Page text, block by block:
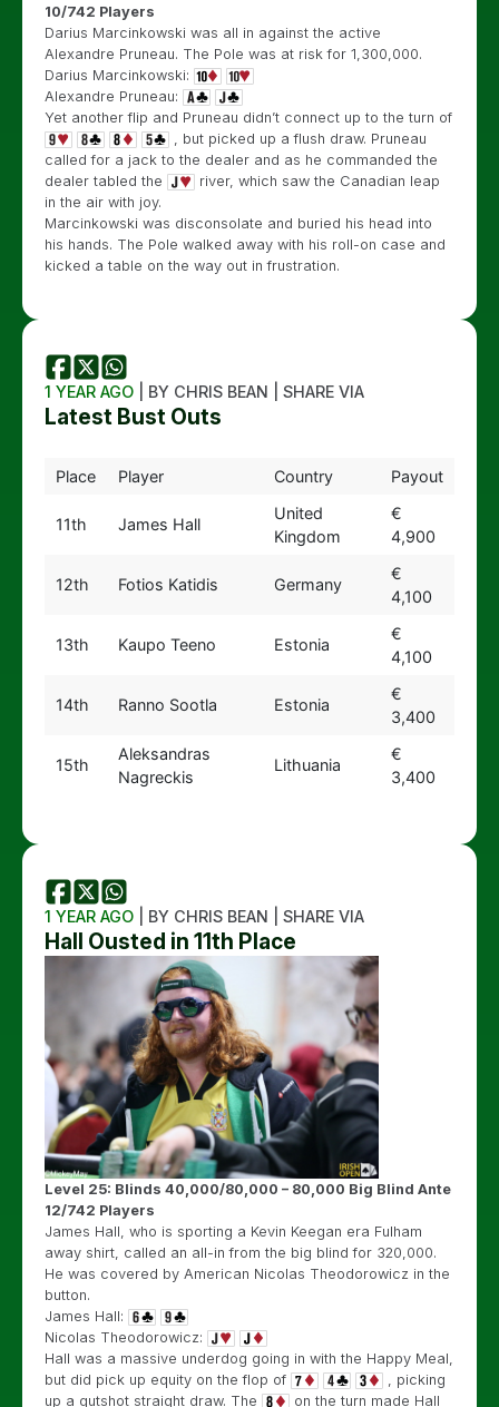
10/742 Players
Darius Marcinkowski was all in against the active
Alexandre Pruneau. The Pole was at risk for 1,300,000.
Darius Marcinkowski:
Alexandre Pruneau:
Yet another flip and Pruneau didn’t connect up to the turn of
, but picked up a flush draw. Pruneau
called for a jack to the dealer and as he commanded the
dealer tabled the
river, which saw the Canadian leap
in the air with joy.
Marcinkowski was disconsolate and buried his head into
his hands. The Pole walked away with his roll-on case and
kicked a table on the way out in frustration.
1 YEAR AGO | BY CHRIS BEAN | SHARE VIA
Latest Bust Outs
Place Player Country Payout
11th James Hall
United
Kingdom
€
4,900
12th Fotios Katidis Germany
€
4,100
13th Kaupo Teeno Estonia
€
4,100
14th Ranno Sootla Estonia
€
3,400
15th
Aleksandras
Nagreckis
Lithuania
€
3,400
1 YEAR AGO | BY CHRIS BEAN | SHARE VIA
Hall Ousted in 11th Place
Level 25: Blinds 40,000/80,000 – 80,000 Big Blind Ante
12/742 Players
James Hall, who is sporting a Kevin Keegan era Fulham
away shirt, called an all-in from the big blind for 320,000.
He was covered by American Nicolas Theodorowicz in the
button.
James Hall:
Nicolas Theodorowicz:
Hall was a massive underdog going in with the Happy Meal,
but did pick up equity on the flop of
, picking
up a gutshot straight draw. The
on the turn made Hall